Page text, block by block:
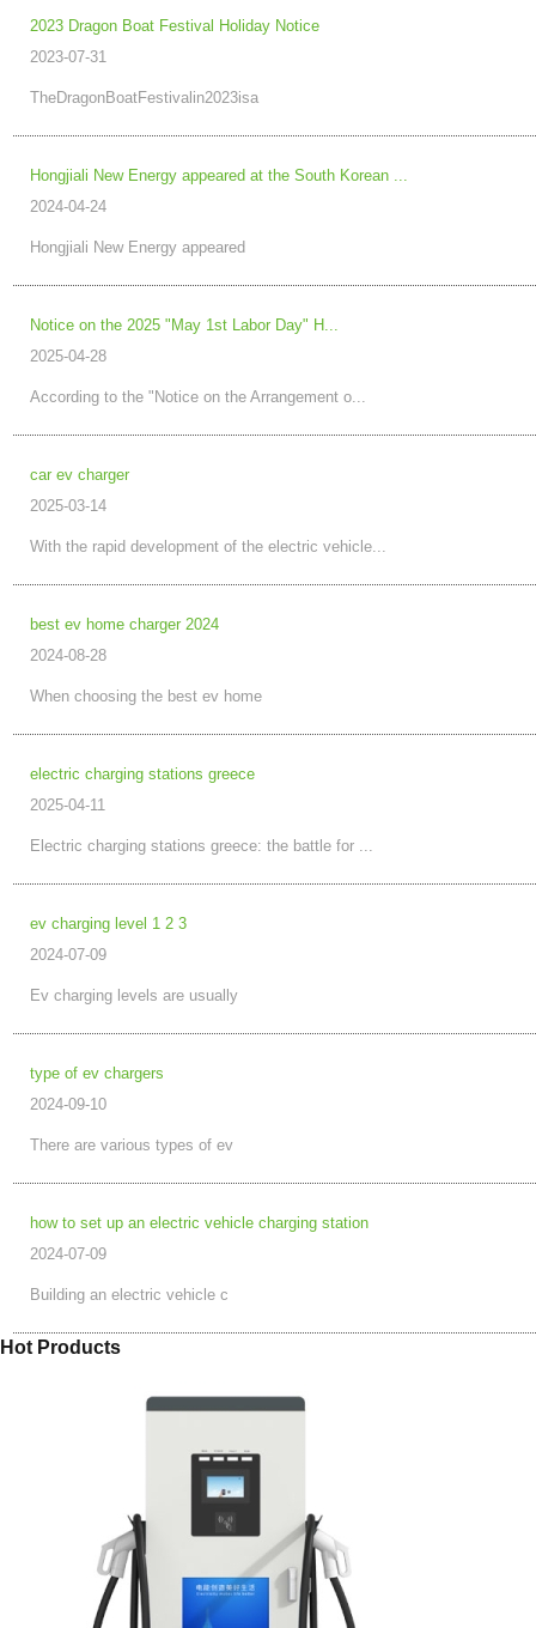
2023 Dragon Boat Festival Holiday Notice
2023-07-31
TheDragonBoatFestivalin2023isa
Hongjiali New Energy appeared at the South Korean ...
2024-04-24
Hongjiali New Energy appeared
Notice on the 2025 "May 1st Labor Day" H...
2025-04-28
According to the "Notice on the Arrangement o...
car ev charger
2025-03-14
With the rapid development of the electric vehicle...
best ev home charger 2024
2024-08-28
When choosing the best ev home
electric charging stations greece
2025-04-11
Electric charging stations greece: the battle for ...
ev charging level 1 2 3
2024-07-09
Ev charging levels are usually
type of ev chargers
2024-09-10
There are various types of ev
how to set up an electric vehicle charging station
2024-07-09
Building an electric vehicle c
Hot Products